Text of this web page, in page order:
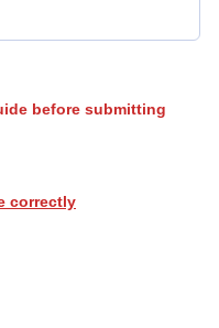
before submitting
correctly